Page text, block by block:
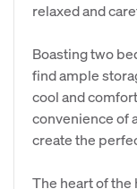
relaxed and
Boasting two
find ample
cool and
convenience of
create the
The heart of the